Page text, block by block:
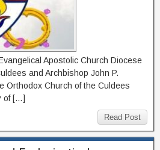
Apostolic Church Diocese
and Archbishop John P.
Orthodox Church of the Culdees
of […]
Read Post